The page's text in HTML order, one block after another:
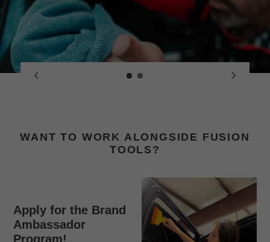
WANT TO WORK ALONGSIDE FUSION
TOOLS?
Apply for the Brand
Ambassador
Program!